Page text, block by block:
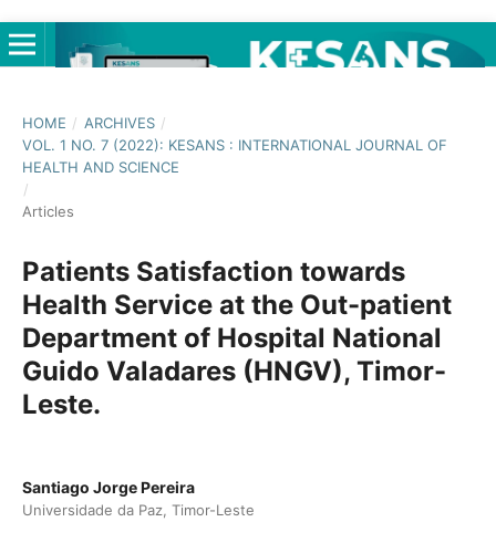
HOME / ARCHIVES /
VOL. 1 NO. 7 (2022): KESANS : INTERNATIONAL JOURNAL OF
HEALTH AND SCIENCE
/
Articles
Patients Satisfaction towards
Health Service at the Out-patient
Department of Hospital National
Guido Valadares (HNGV), Timor-
Leste.
Santiago Jorge Pereira
Universidade da Paz, Timor-Leste